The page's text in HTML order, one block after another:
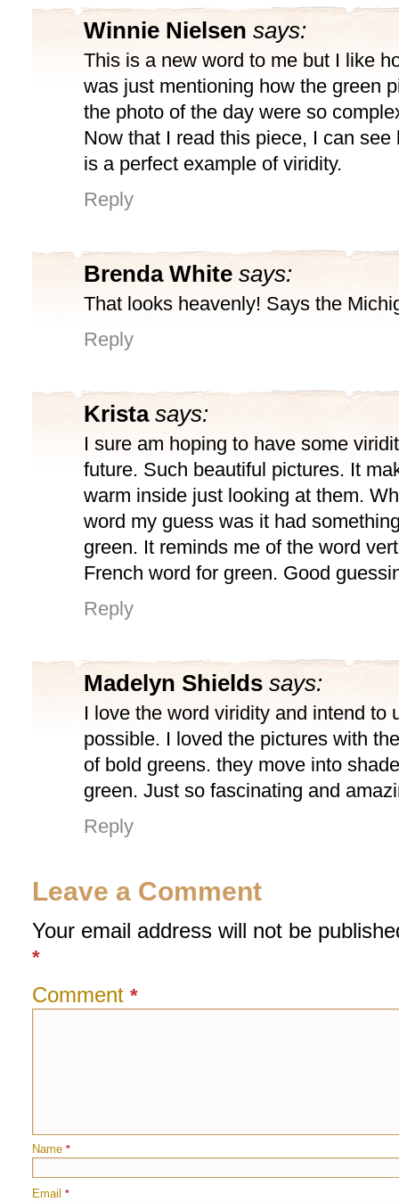
Winnie Nielsen says:
This is a new word to me but I like
was just mentioning how the green
the photo of the day were so
Now that I read this piece, I can see
is a perfect example of viridity.
Reply
Brenda White says:
That looks heavenly! Says the
Reply
Krista says:
I sure am hoping to have some
future. Such beautiful pictures. It
warm inside just looking at them.
word my guess was it had
green. It reminds me of the word
French word for green. Good
Reply
Madelyn Shields says:
I love the word viridity and intend to
possible. I loved the pictures with
of bold greens. they move into
green. Just so fascinating and
Reply
Leave a Comment
Your email address will not be
*
Comment *
Name *
Email *